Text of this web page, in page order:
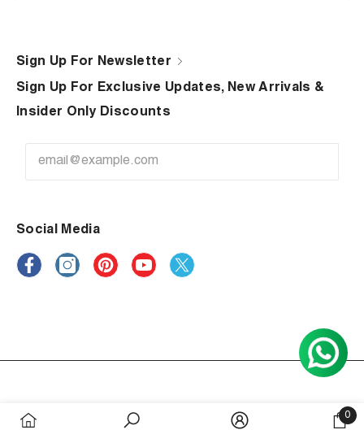
Sign Up For Newsletter
Sign Up For Exclusive Updates, New Arrivals &
Insider Only Discounts
Social Media
methods
0